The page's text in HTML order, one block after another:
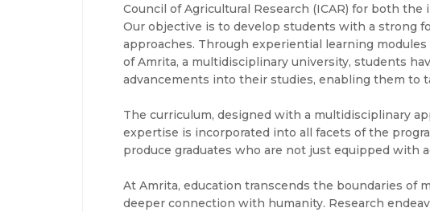
Council of Agricultural Research (ICAR) for both
Our objective is to develop students with a strong
approaches. Through experiential learning
of Amrita, a multidisciplinary university, students
advancements into their studies, enabling them to
The curriculum, designed with a multidisciplinary
expertise is incorporated into all facets of the
produce graduates who are not just equipped with
At Amrita, education transcends the boundaries of
deeper connection with humanity. Research